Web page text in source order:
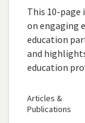
This 10-
on engaging
education
and
education
Articles &
Publications